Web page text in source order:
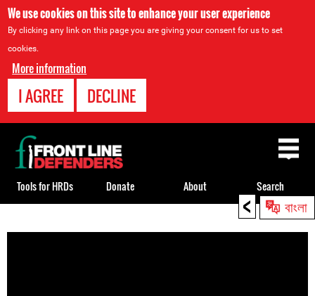
We use cookies on this site to enhance your user experience
By clicking any link on this page you are giving your consent for us to set
cookies.
More information
I AGREE DECLINE
< বাংলা
to
Back
to
top
Tools for HRDs Donate About Search